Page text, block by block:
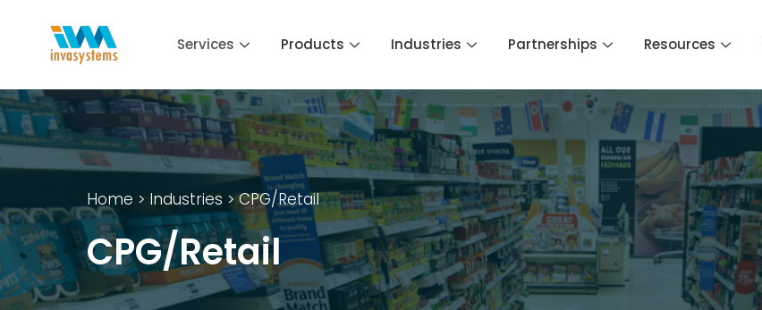
content
Services Products Industries Partnerships Resources
Home > Industries > CPG/Retail
CPG/Retail